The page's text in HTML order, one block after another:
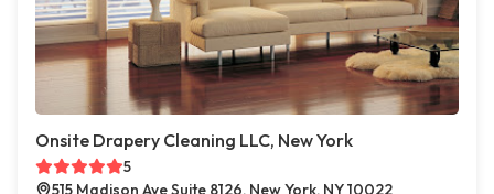
Onsite Drapery Cleaning LLC, New York
5
515 Madison Ave Suite 8126, New York, NY 10022